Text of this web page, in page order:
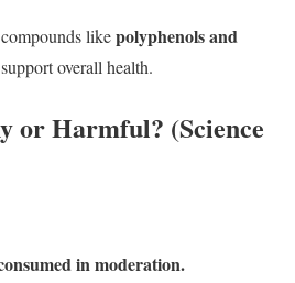
likepolyphenols and
overall health.
or Harmful? (Science
in moderation.